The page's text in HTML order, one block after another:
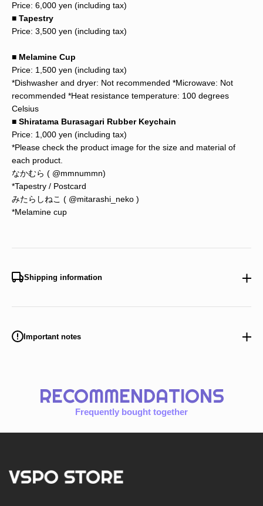
Price: 6,000 yen (including tax)
■ Tapestry
Price: 3,500 yen (including tax)
■ Melamine Cup
Price: 1,500 yen (including tax)
*Dishwasher and dryer: Not recommended *Microwave: Not
recommended *Heat resistance temperature: 100 degrees
Celsius
■ Shiratama Burasagari Rubber Keychain
Price: 1,000 yen (including tax)
*Please check the product image for the size and material of
each product.
なかむら ( @mmnummn)
*Tapestry / Postcard
みたらしねこ ( @mitarashi_neko )
*Melamine cup
Shipping information
Important notes
RECOMMENDATIONS
Frequently bought together